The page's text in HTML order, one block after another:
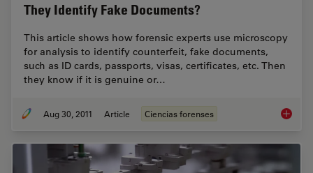
They Identify Fake Documents?
This article shows how forensic experts use microscopy
for analysis to identify counterfeit, fake documents,
such as ID cards, passports, visas, certificates, etc. Then
they know if it is genuine or…
Aug 30, 2011 Article Ciencias forenses Is that